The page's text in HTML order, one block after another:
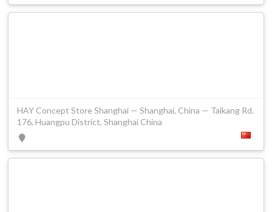
HAY Concept Store Shanghai — Shanghai, China — Taikang Rd.
176, Huangpu District, Shanghai China